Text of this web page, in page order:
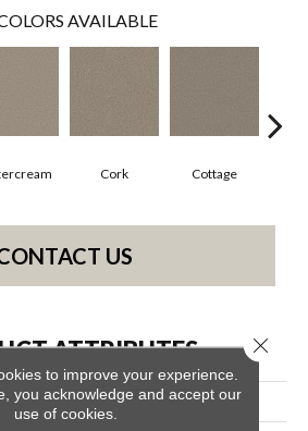
AVAILABLE
Cork Cottage
US
ATTRIBUTES
Simply The Best Xy450
to improve your experience.
you acknowledge and accept our
use of cookies.
Close